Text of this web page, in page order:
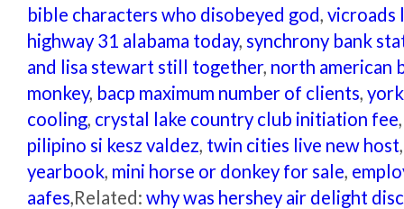
bible characters who disobeyed god, vicroads
highway 31 alabama today, synchrony bank
and lisa stewart still together, north american
monkey, bacp maximum number of clients,
cooling, crystal lake country club initiation fee
pilipino si kesz valdez, twin cities live new host
yearbook, mini horse or donkey for sale,
aafes,Related: why was hershey air delight